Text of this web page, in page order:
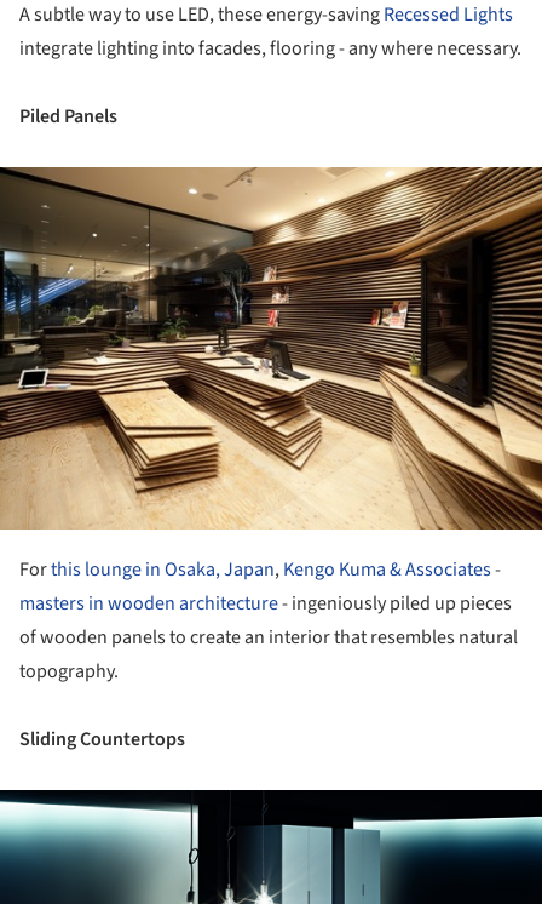
A subtle way to use LED, these energy-savingRecessed Lights
integrate lighting into facades, flooring - any where necessary.
Piled Panels
Forthis lounge in Osaka, Japan,Kengo Kuma & Associates-
masters in wooden architecture- ingeniously piled up pieces
of wooden panels to create an interior that resembles natural
topography.
Sliding Countertops